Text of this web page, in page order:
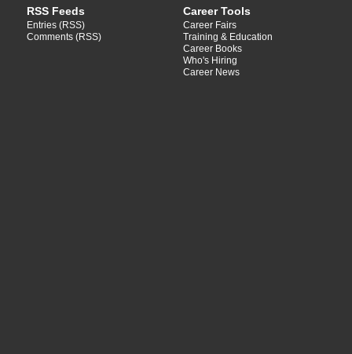
RSS Feeds
Entries (RSS)
Comments (RSS)
Career Tools
Career Fairs
Training & Education
Career Books
Who's Hiring
Career News